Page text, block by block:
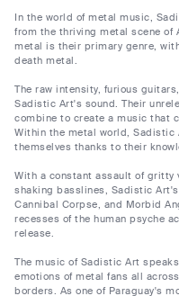
In the world of metal music,
from the thriving metal scene of
metal is their primary genre,
death metal.
The raw intensity, furious
Sadistic Art's sound. Their
combine to create a music that
Within the metal world, Sadistic
themselves thanks to their
With a constant assault of gritty
shaking basslines, Sadistic
Cannibal Corpse, and Morbid
recesses of the human psyche
release.
The music of Sadistic Art
emotions of metal fans all
borders. As one of Paraguay's